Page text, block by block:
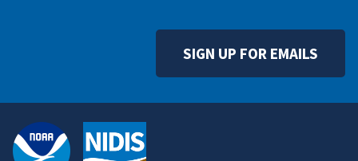
SIGN UP FOR EMAILS